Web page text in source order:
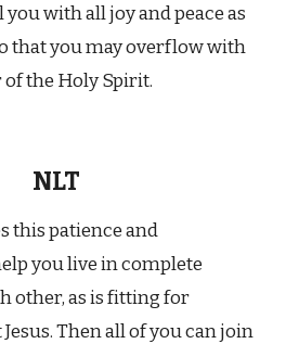
with all joy and peace as
that you may overflow with
the Holy Spirit.
NLT
this patience and
you live in complete
other, as is fitting for
Then all of you can join